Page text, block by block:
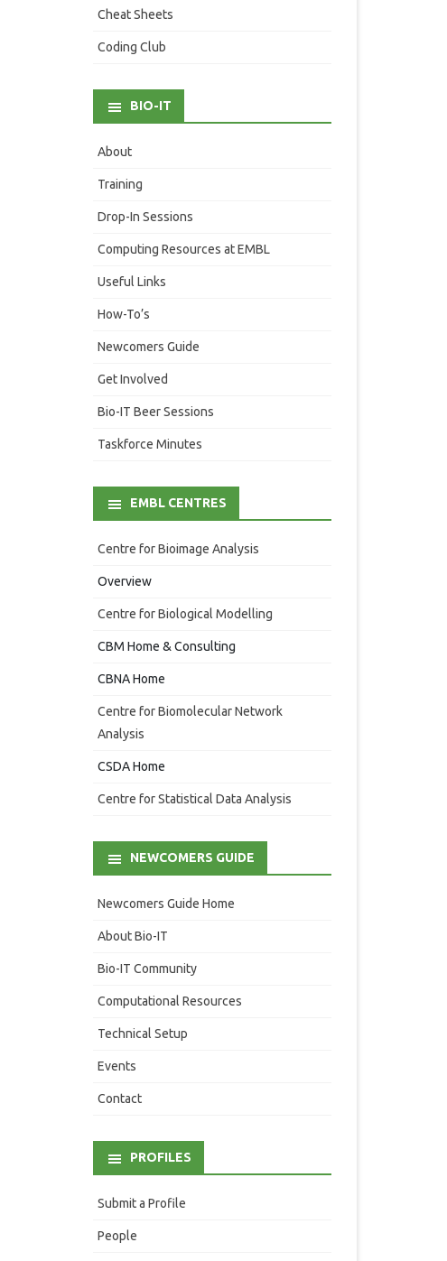
Cheat Sheets
Coding Club
BIO-IT
About
Training
Drop-In Sessions
Computing Resources at EMBL
Useful Links
How-To’s
Newcomers Guide
Get Involved
Bio-IT Beer Sessions
Taskforce Minutes
EMBL CENTRES
Centre for Bioimage Analysis
Overview
Centre for Biological Modelling
CBM Home & Consulting
CBNA Home
Centre for Biomolecular Network
Analysis
CSDA Home
Centre for Statistical Data Analysis
NEWCOMERS GUIDE
Newcomers Guide Home
About Bio-IT
Bio-IT Community
Computational Resources
Technical Setup
Events
Contact
PROFILES
Submit a Profile
People